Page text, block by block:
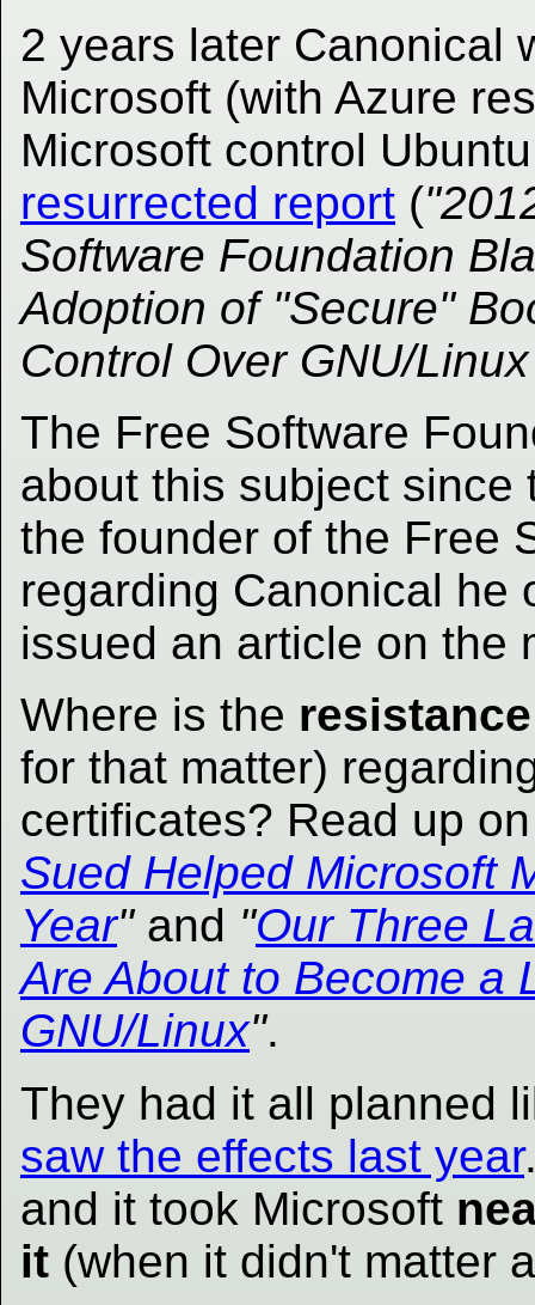
2 years later Canonical
Microsoft (with Azure
Microsoft control
resurrected report (
Software Foundation
Adoption of "Secure"
Control Over GNU/
The Free Software
about this subject since
the founder of the Free
regarding Canonical he
issued an article on the
Where is the resistance
for that matter)
certificates? Read up
Sued Helped Microsoft
Year"and "Our Three
Are About to Become a
GNU/Linux".
They had it all planned
saw the effects last year
and it took Microsoft
it (when it didn't matter